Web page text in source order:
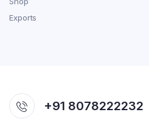
Exports
+91 8078222232